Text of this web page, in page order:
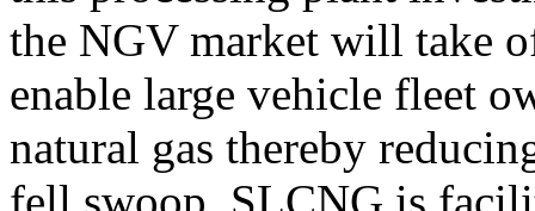
the NGV market will take
enable large vehicle fleet
natural gas thereby